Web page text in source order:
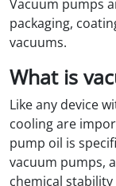
Vacuum pumps
packaging,
vacuums.
What is
Like any device
cooling are
pump oil is
vacuum pumps,
chemical